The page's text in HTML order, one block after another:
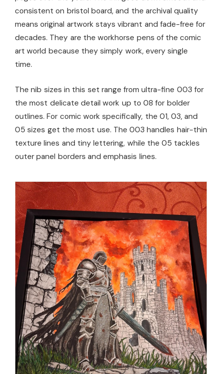
consistent on bristol board, and the archival quality
means original artwork stays vibrant and fade-free for
decades. They are the workhorse pens of the comic
art world because they simply work, every single
time.
The nib sizes in this set range from ultra-fine 003 for
the most delicate detail work up to 08 for bolder
outlines. For comic work specifically, the 01, 03, and
05 sizes get the most use. The 003 handles hair-thin
texture lines and tiny lettering, while the 05 tackles
outer panel borders and emphasis lines.